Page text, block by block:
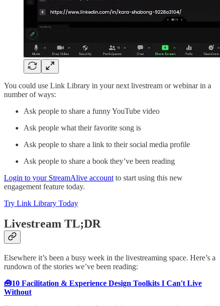
You could use Link Library in your next livestream or webinar in a
number of ways:
Ask people to share a funny YouTube video
Ask people what their favorite song is
Ask people to share a link to their social media profile
Ask people to share a book they’ve been reading
Login to your StreamAlive account to start using this new
engagement feature today.
Try Link Library Today
Livestream TL;DR
Elsewhere it’s been a busy week in the livestreaming space. Here’s a
rundown of the stories we’ve been reading:
🧰10 Facilitation & Experience Design Toolkits I Can't Live
Without